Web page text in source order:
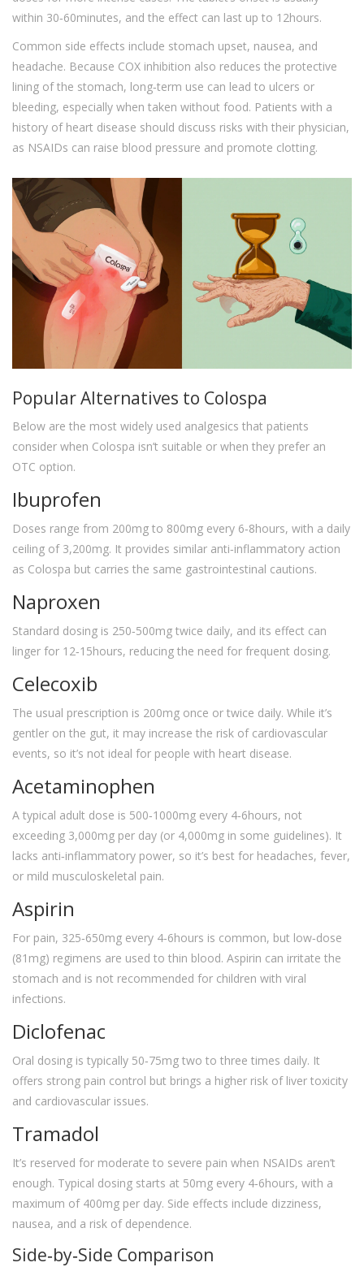
within 30‑60minutes, and the effect can last up to 12hours.
Common side effects include stomach upset, nausea, and
headache. Because COX inhibition also reduces the protective
lining of the stomach, long‑term use can lead to ulcers or
bleeding, especially when taken without food. Patients with a
history of heart disease should discuss risks with their physician,
as NSAIDs can raise blood pressure and promote clotting.
Popular Alternatives to Colospa
Below are the most widely used analgesics that patients
consider when Colospa isn’t suitable or when they prefer an
OTC option.
Ibuprofen
Doses range from 200mg to 800mg every 6‑8hours, with a daily
ceiling of 3,200mg. It provides similar anti‑inflammatory action
as Colospa but carries the same gastrointestinal cautions.
Naproxen
Standard dosing is 250‑500mg twice daily, and its effect can
linger for 12‑15hours, reducing the need for frequent dosing.
Celecoxib
The usual prescription is 200mg once or twice daily. While it’s
gentler on the gut, it may increase the risk of cardiovascular
events, so it’s not ideal for people with heart disease.
Acetaminophen
A typical adult dose is 500‑1000mg every 4‑6hours, not
exceeding 3,000mg per day (or 4,000mg in some guidelines). It
lacks anti‑inflammatory power, so it’s best for headaches, fever,
or mild musculoskeletal pain.
Aspirin
For pain, 325‑650mg every 4‑6hours is common, but low‑dose
(81mg) regimens are used to thin blood. Aspirin can irritate the
stomach and is not recommended for children with viral
infections.
Diclofenac
Oral dosing is typically 50‑75mg two to three times daily. It
offers strong pain control but brings a higher risk of liver toxicity
and cardiovascular issues.
Tramadol
It’s reserved for moderate to severe pain when NSAIDs aren’t
enough. Typical dosing starts at 50mg every 4‑6hours, with a
maximum of 400mg per day. Side effects include dizziness,
nausea, and a risk of dependence.
Side‑by‑Side Comparison